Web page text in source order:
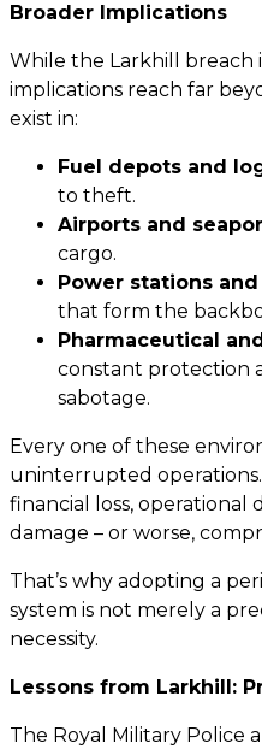
Broader Implications
While the Larkhill breach
implications reach far
exist in:
Fuel depots and
to theft.
Airports and
cargo.
Power stations
that form the
Pharmaceutical
constant protection
sabotage.
Every one of these
uninterrupted
financial loss, operational
damage – or worse,
That’s why adopting a
system is not merely a
necessity.
Lessons from Larkhill:
The Royal Military Police